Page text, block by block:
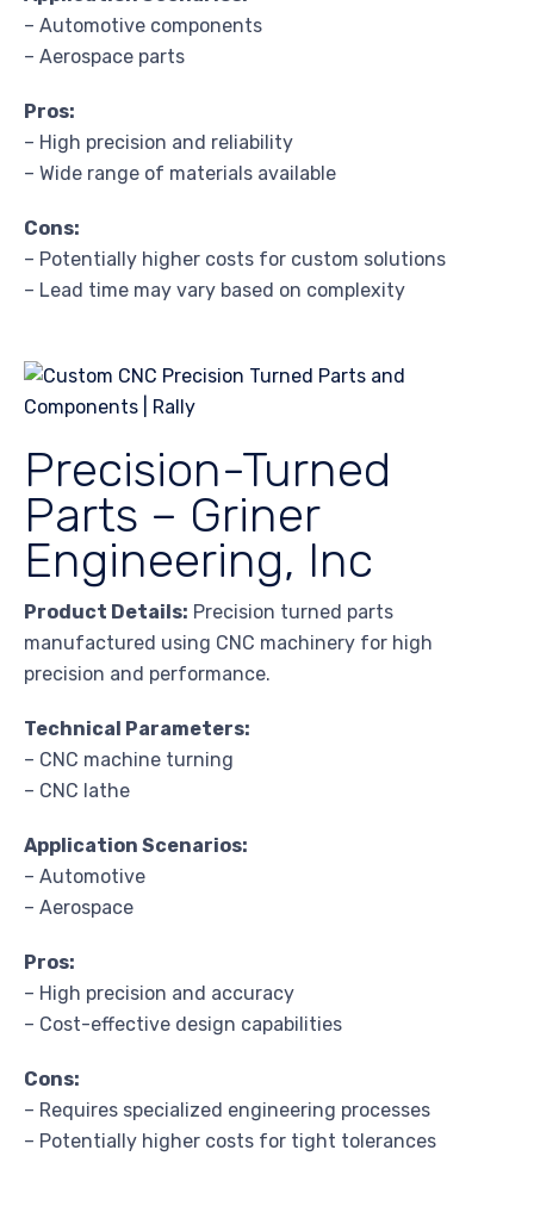
– Automotive components
– Aerospace parts
Pros:
– High precision and reliability
– Wide range of materials available
Cons:
– Potentially higher costs for custom solutions
– Lead time may vary based on complexity
Precision-Turned
Parts – Griner
Engineering, Inc
Product Details: Precision turned parts
manufactured using CNC machinery for high
precision and performance.
Technical Parameters:
– CNC machine turning
– CNC lathe
Application Scenarios:
– Automotive
– Aerospace
Pros:
– High precision and accuracy
– Cost-effective design capabilities
Cons:
– Requires specialized engineering processes
– Potentially higher costs for tight tolerances